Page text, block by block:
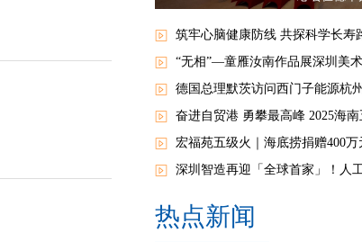
“无相”—童雁汝南作品展深圳美
德国总理默茨访问西门子能源杭
深圳智造再迎「全球首家」！人
热点新闻